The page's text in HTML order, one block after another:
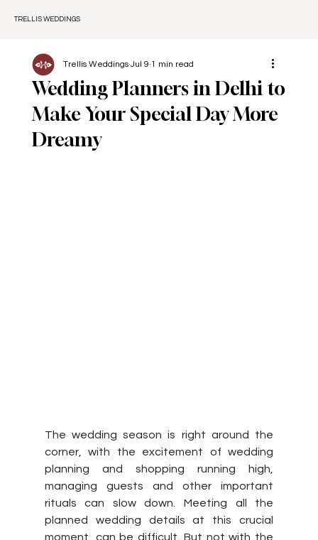
TRELLIS WEDDINGS
Wedding Planners in Delhi to
Make Your Special Day More
Dreamy
Trellis Weddings Jul 9 1 min read
The wedding season is right around the
corner, with the excitement of wedding
planning and shopping running high,
managing guests and other important
rituals can slow down. Meeting all the
planned wedding details at this crucial
moment, can be difficult. But not with the